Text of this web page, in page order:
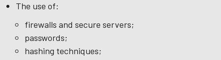
The use of:
firewalls and secure servers;
passwords;
hashing techniques;